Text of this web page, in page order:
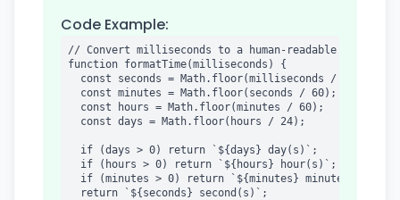
Code Example:
// Convert milliseconds to a human-readable format
function formatTime(milliseconds) {
  const seconds = Math.floor(milliseconds / 1000);
  const minutes = Math.floor(seconds / 60);
  const hours = Math.floor(minutes / 60);
  const days = Math.floor(hours / 24);
  if (days > 0) return `${days} day(s)`;
  if (hours > 0) return `${hours} hour(s)`;
  if (minutes > 0) return `${minutes} minute(s)`;
  return `${seconds} second(s)`;